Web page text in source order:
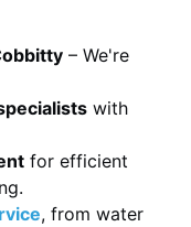
– We're
with
for efficient
, from water